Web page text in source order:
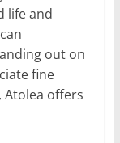
life and
out on
fine
offers